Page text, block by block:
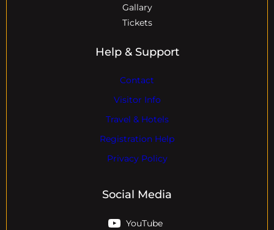
Gallary
Tickets
Help & Support
Contact
Visitor Info
Travel & Hotels
Registration Help
Privacy Policy
Social Media
YouTube